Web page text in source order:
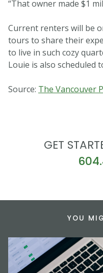
“That owner made $1
Current renters will be
tours to share their
to live in such cozy
Louie is also scheduled
Source: The Vancouver
GET
YOU